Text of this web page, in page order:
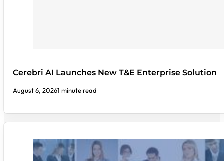
Cerebri AI Launches New T&E Enterprise Solution
August 6, 20261 minute read